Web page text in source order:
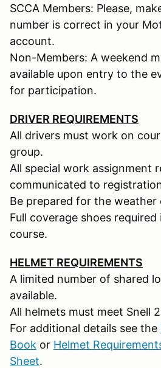
SCCA Members: Please,
number is correct in your
account.
Non-Members: A weekend
available upon entry to the
for participation.
DRIVER REQUIREMENTS
All drivers must work on
group.
All special work assignment
communicated to
Be prepared for the weather
Full coverage shoes
course.
HELMET REQUIREMENTS
A limited number of shared
available.
All helmets must meet Snell
For additional details see the
Book or Helmet
Sheet.